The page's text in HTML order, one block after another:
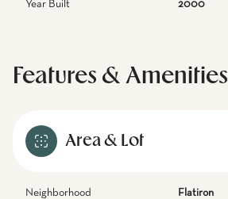
Year Built 2000
Features & Amenities
Area & Lot
Neighborhood Flatiron